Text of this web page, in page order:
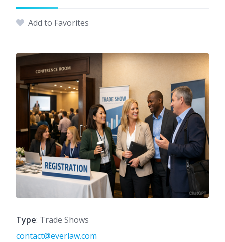
Add to Favorites
Type: Trade Shows
contact@everlaw.com